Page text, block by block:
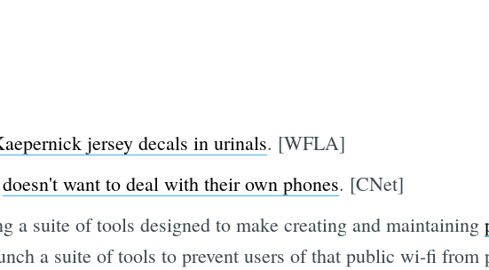
jersey decals in urinals. [WFLA]
doesn't want to deal with their own phones. [CNet]
a suite of tools designed to make creating and maintaining
a suite of tools to prevent users of that public wi-fi from